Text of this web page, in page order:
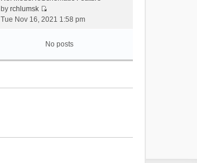
t
o
l
a
e
t
w
t
e
a
byrchlumsk
V
w
t
l
Tue Nov 16, 2021 1:58 pm
No posts